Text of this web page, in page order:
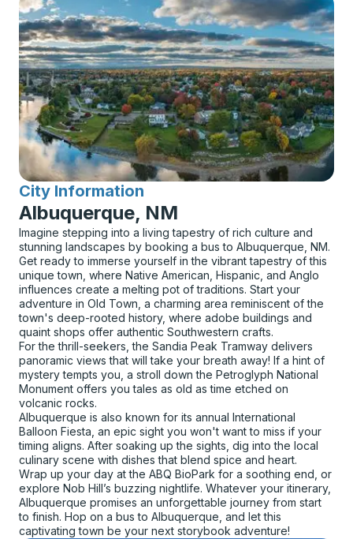
City Information
for
Albuquerque, NM
Imagine stepping into a living tapestry of rich culture and
stunning landscapes by booking a bus to Albuquerque, NM.
Get ready to immerse yourself in the vibrant tapestry of this
unique town, where Native American, Hispanic, and Anglo
influences create a melting pot of traditions. Start your
adventure in Old Town, a charming area reminiscent of the
town's deep-rooted history, where adobe buildings and
quaint shops offer authentic Southwestern crafts.
For the thrill-seekers, the Sandia Peak Tramway delivers
panoramic views that will take your breath away! If a hint of
mystery tempts you, a stroll down the Petroglyph National
Monument offers you tales as old as time etched on
volcanic rocks.
Albuquerque is also known for its annual International
Balloon Fiesta, an epic sight you won't want to miss if your
timing aligns. After soaking up the sights, dig into the local
culinary scene with dishes that blend spice and heart.
Wrap up your day at the ABQ BioPark for a soothing end, or
explore Nob Hill’s buzzing nightlife. Whatever your itinerary,
Albuquerque promises an unforgettable journey from start
to finish. Hop on a bus to Albuquerque, and let this
captivating town be your next storybook adventure!